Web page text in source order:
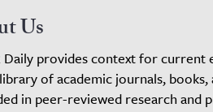
Us
Daily provides context for current
of academic journals,
in peer-reviewed research and